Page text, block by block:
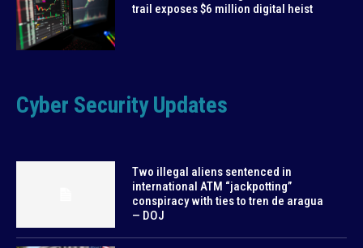
trail exposes $6 million digital heist
Cyber Security Updates
Two illegal aliens sentenced in
international ATM “jackpotting”
conspiracy with ties to tren de aragua
— DOJ